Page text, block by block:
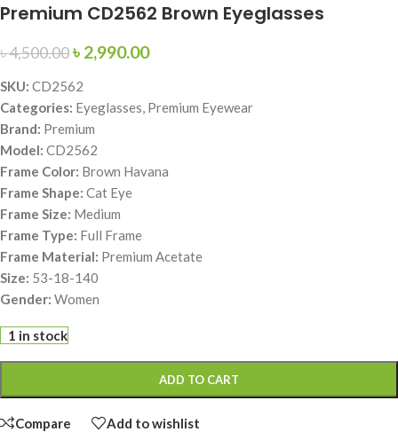
Premium CD2562 Brown Eyeglasses
৳4,500.00৳ 2,990.00
SKU: CD2562
Categories: Eyeglasses, Premium Eyewear
Brand: Premium
Model: CD2562
Frame Color: Brown Havana
Frame Shape: Cat Eye
Frame Size: Medium
Frame Type: Full Frame
Frame Material: Premium Acetate
Size: 53-18-140
Gender: Women
1 in stock
ADD TO CART
Compare Add to wishlist